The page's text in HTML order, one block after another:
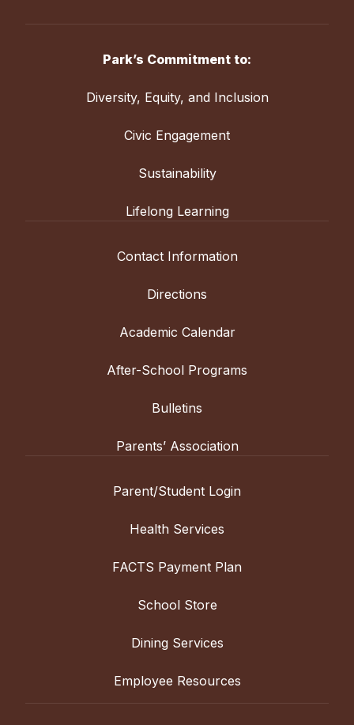
Park’s Commitment to:
Diversity, Equity, and Inclusion
Civic Engagement
Sustainability
Lifelong Learning
Contact Information
Directions
Academic Calendar
After-School Programs
Bulletins
Parents’ Association
Parent/Student Login
Health Services
FACTS Payment Plan
School Store
Dining Services
Employee Resources